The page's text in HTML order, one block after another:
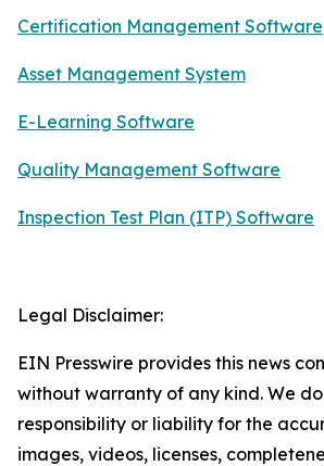
Certification Management Software
Asset Management System
E-Learning Software
Quality Management Software
Inspection Test Plan (ITP) Software
Legal Disclaimer:
EIN Presswire provides this news
without warranty of any kind. We
responsibility or liability for the
images, videos, licenses,